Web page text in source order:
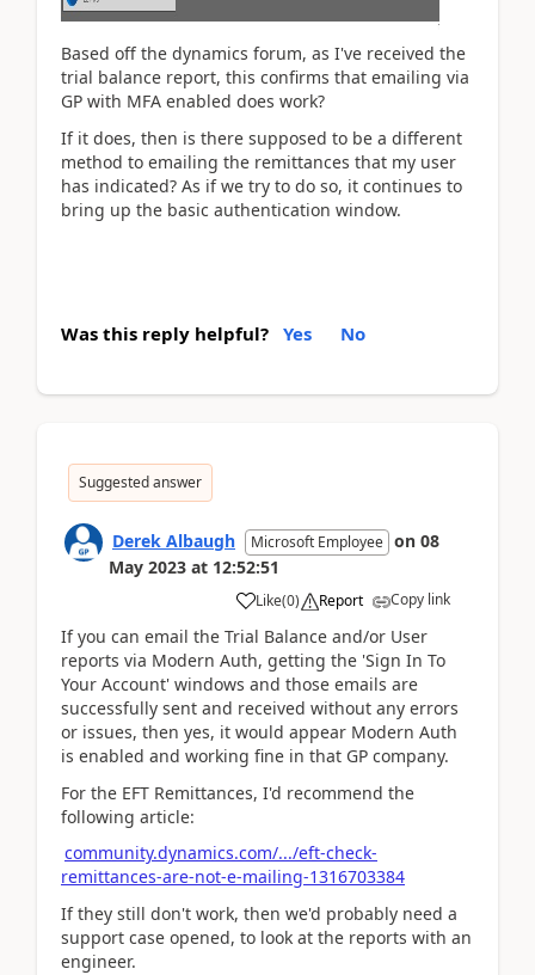
Based off the dynamics forum, as I've received the
trial balance report, this confirms that emailing via
GP with MFA enabled does work?
If it does, then is there supposed to be a different
method to emailing the remittances that my user
has indicated? As if we try to do so, it continues to
bring up the basic authentication window.
Was this reply helpful? Yes No
Suggested answer
Derek Albaugh Microsoft Employee on 08
May 2023 at 12:52:51
Like(0) Report Copy link
If you can email the Trial Balance and/or User
reports via Modern Auth, getting the 'Sign In To
Your Account' windows and those emails are
successfully sent and received without any errors
or issues, then yes, it would appear Modern Auth
is enabled and working fine in that GP company.
For the EFT Remittances, I'd recommend the
following article:
community.dynamics.com/.../eft-check-
remittances-are-not-e-mailing-1316703384
If they still don't work, then we'd probably need a
support case opened, to look at the reports with an
engineer.